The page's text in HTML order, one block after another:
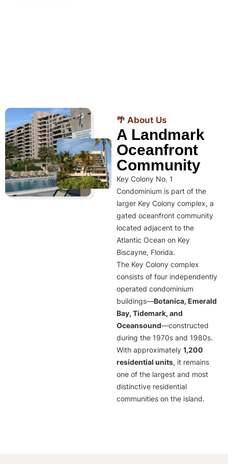
🌴 About Us
A Landmark
Oceanfront
Community
Key Colony No. 1
Condominium is part of the
larger Key Colony complex, a
gated oceanfront community
located adjacent to the
Atlantic Ocean on Key
Biscayne, Florida.
The Key Colony complex
consists of four independently
operated condominium
buildings—Botanica, Emerald
Bay, Tidemark, and
Oceansound—constructed
during the 1970s and 1980s.
With approximately 1,200
residential units, it remains
one of the largest and most
distinctive residential
communities on the island.